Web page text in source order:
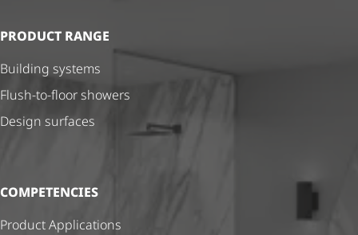
PRODUCT RANGE
Building systems
Flush-to-floor showers
Design surfaces
COMPETENCIES
Product Applications